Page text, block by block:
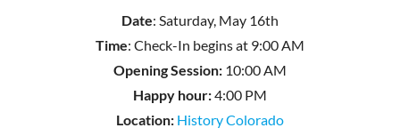
Date: Saturday, May 16th
Time: Check-In begins at 9:00 AM
Opening Session: 10:00 AM
Happy hour:4:00 PM
Location: History Colorado